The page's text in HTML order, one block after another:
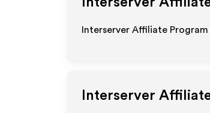
Interserver Affiliate
Interserver